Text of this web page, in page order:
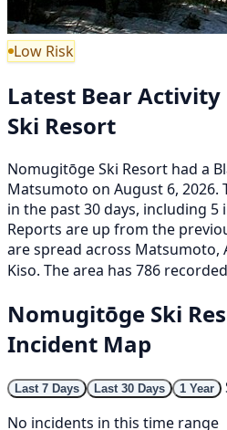
Low Risk
Latest Bear
Ski Resort
Nomugitōge Ski Resort had a
Matsumoto on August 6, 2026.
in the past 30 days, including 5
Reports are up from the
are spread across Matsumoto,
Kiso. The area has 786
Nomugitōge Ski
Incident Map
Last 7 Days Last 30 Days 1 Year
No incidents in this time range